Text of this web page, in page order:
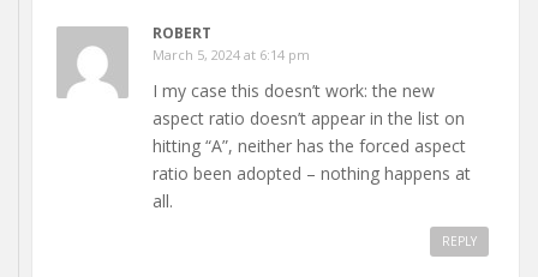
ROBERT
March 5, 2024 at 6:14 pm
I my case this doesn’t work: the new
aspect ratio doesn’t appear in the list on
hitting “A”, neither has the forced aspect
ratio been adopted – nothing happens at
all.
REPLY